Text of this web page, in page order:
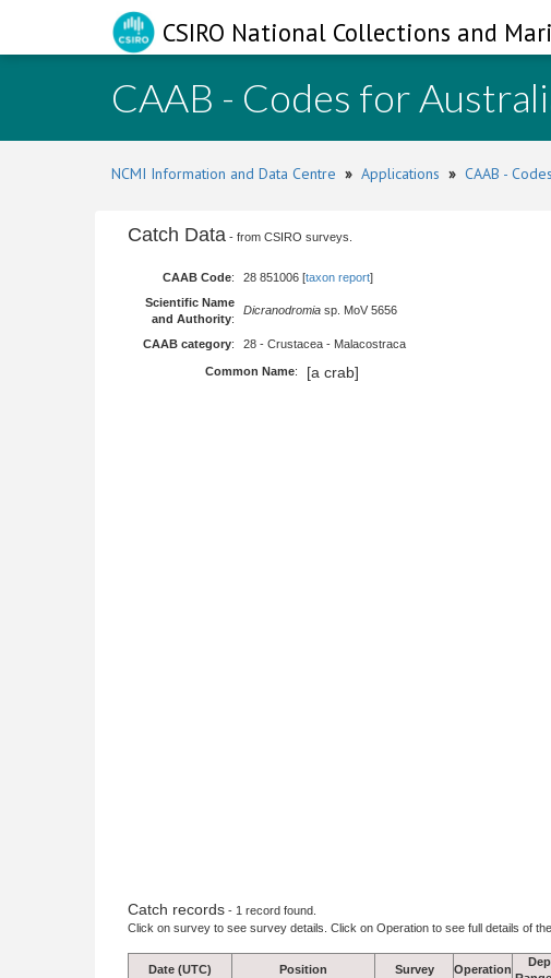
CSIRO National Collections and
CAAB - Codes for
NCMI Information and Data Centre » Applications » CAAB -
Catch Data - from CSIRO surveys.
CAAB Code: 28 851006 [taxon report]
Scientific Name
and Authority:
Dicranodromia sp. MoV 5656
CAAB category: 28 - Crustacea - Malacostraca
Common Name: [a crab]
Catch records - 1 record found.
Click on survey to see survey details. Click on Operation to see full details of
Date (UTC) Position Survey Operation